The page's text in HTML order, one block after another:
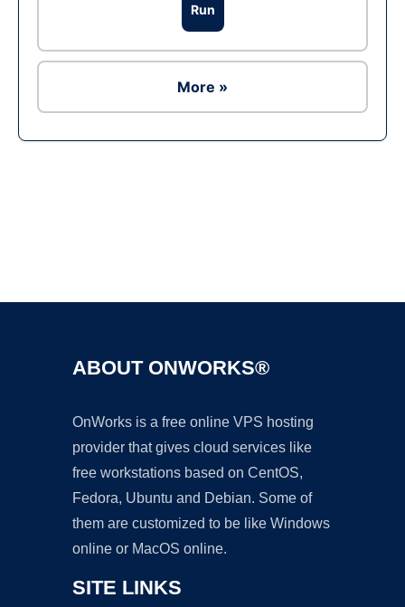
Run
More »
ABOUT ONWORKS®
OnWorks is a free online VPS hosting
provider that gives cloud services like
free workstations based on CentOS,
Fedora, Ubuntu and Debian. Some of
them are customized to be like Windows
online or MacOS online.
SITE LINKS